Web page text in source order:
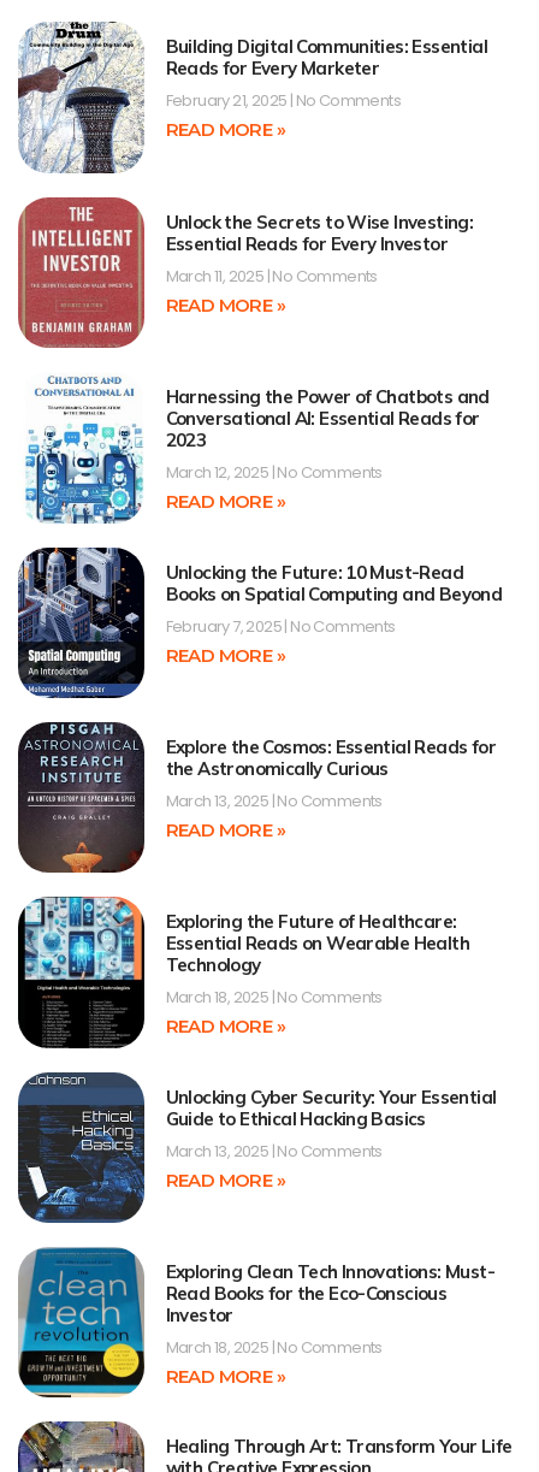
Building Digital Communities: Essential
Reads for Every Marketer
February 21, 2025 No Comments
READ MORE »
Unlock the Secrets to Wise Investing:
Essential Reads for Every Investor
March 11, 2025 No Comments
READ MORE »
Harnessing the Power of Chatbots and
Conversational AI: Essential Reads for
2023
March 12, 2025 No Comments
READ MORE »
Unlocking the Future: 10 Must-Read
Books on Spatial Computing and Beyond
February 7, 2025 No Comments
READ MORE »
Explore the Cosmos: Essential Reads for
the Astronomically Curious
March 13, 2025 No Comments
READ MORE »
Exploring the Future of Healthcare:
Essential Reads on Wearable Health
Technology
March 18, 2025 No Comments
READ MORE »
Unlocking Cyber Security: Your Essential
Guide to Ethical Hacking Basics
March 13, 2025 No Comments
READ MORE »
Exploring Clean Tech Innovations: Must-
Read Books for the Eco-Conscious
Investor
March 18, 2025 No Comments
READ MORE »
Healing Through Art: Transform Your Life